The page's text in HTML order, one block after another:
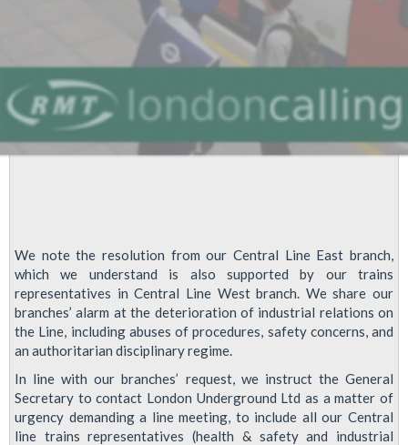
We note the resolution from our Central Line East branch,
which we understand is also supported by our trains
representatives in Central Line West branch. We share our
branches’ alarm at the deterioration of industrial relations on
the Line, including abuses of procedures, safety concerns, and
an authoritarian disciplinary regime.
In line with our branches’ request, we instruct the General
Secretary to contact London Underground Ltd as a matter of
urgency demanding a line meeting, to include all our Central
line trains representatives (health & safety and industrial